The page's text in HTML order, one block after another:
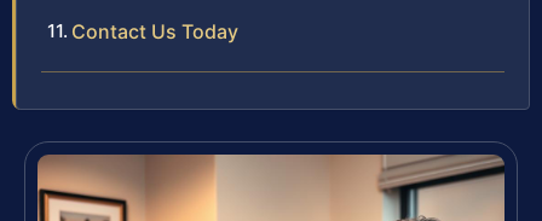
Contact Us Today